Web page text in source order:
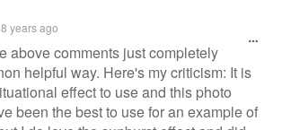
8 years ago
above comments just completely
helpful way. Here's my criticism: It is
effect to use and this photo
been the best to use for an example of